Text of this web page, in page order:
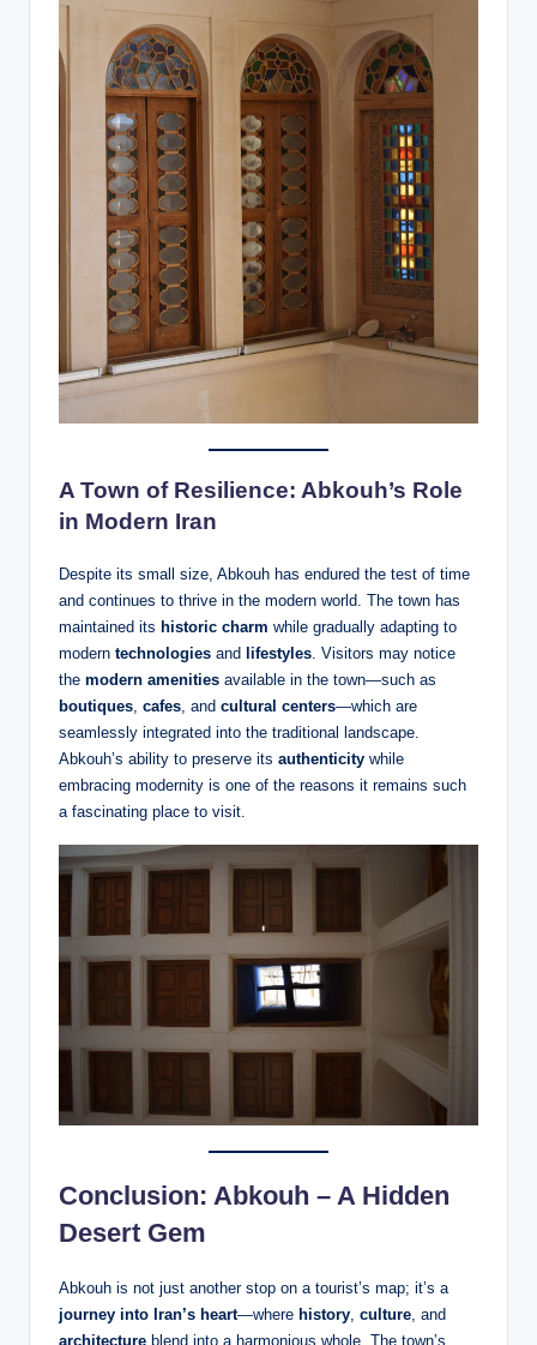
A Town of Resilience: Abkouh’s Role
in Modern Iran
Despite its small size, Abkouh has endured the test of time
and continues to thrive in the modern world. The town has
maintained its historic charm while gradually adapting to
modern technologies and lifestyles. Visitors may notice
the modern amenities available in the town—such as
boutiques, cafes, and cultural centers—which are
seamlessly integrated into the traditional landscape.
Abkouh’s ability to preserve its authenticity while
embracing modernity is one of the reasons it remains such
a fascinating place to visit.
Conclusion: Abkouh – A Hidden
Desert Gem
Abkouh is not just another stop on a tourist’s map; it’s a
journey into Iran’s heart—where history culture , and
architecture blend into a harmonious whole. The town’s